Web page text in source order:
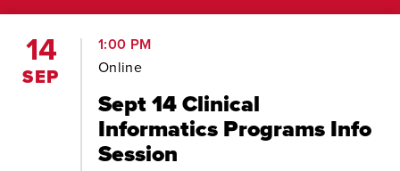
14
SEP
Sept 14 Clinical
Informatics Programs Info
Session
1:00 PM
Online